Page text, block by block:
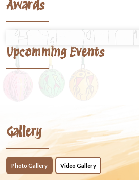
Awards
Upcomming Events
Gallery
Photo Gallery Video Gallery